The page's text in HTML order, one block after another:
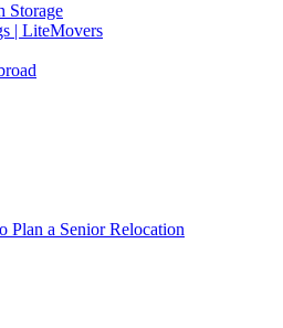
Storage
| LiteMovers
Plan a Senior Relocation